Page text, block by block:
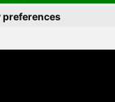
preferences